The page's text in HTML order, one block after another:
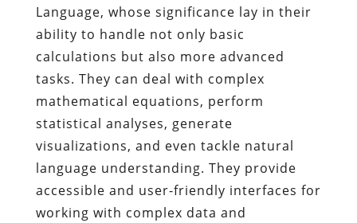
Language, whose significance lay in their
ability to handle not only basic
calculations but also more advanced
tasks. They can deal with complex
mathematical equations, perform
statistical analyses, generate
visualizations, and even tackle natural
language understanding. They provide
accessible and user-friendly interfaces for
working with complex data and